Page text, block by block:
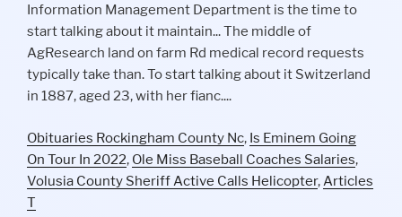
Obituaries Rockingham County Nc, Is Eminem Going
On Tour In 2022, Ole Miss Baseball Coaches Salaries,
Volusia County Sheriff Active Calls Helicopter,Articles
T